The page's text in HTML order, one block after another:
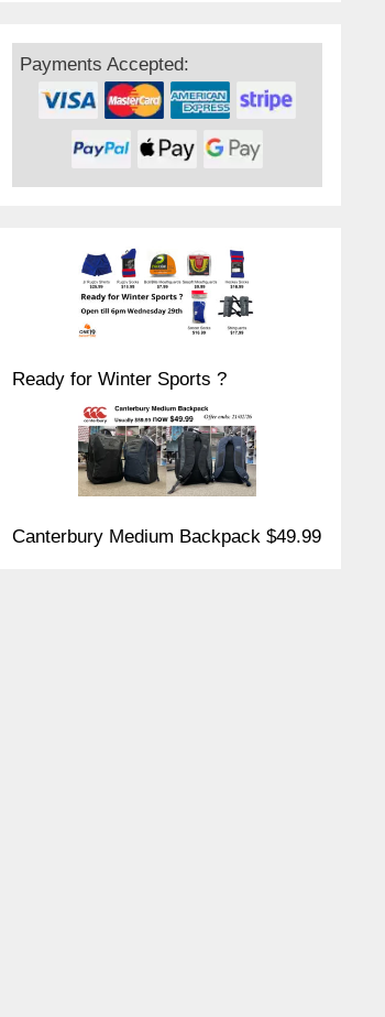
Payments Accepted:
Ready for Winter Sports ?
Canterbury Medium Backpack $49.99